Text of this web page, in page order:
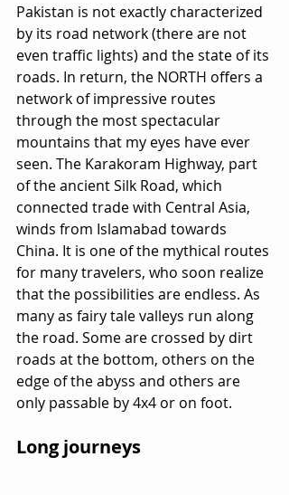
Pakistan is not exactly characterized
by its road network (there are not
even traffic lights) and the state of its
roads. In return, the NORTH offers a
network of impressive routes
through the most spectacular
mountains that my eyes have ever
seen. The Karakoram Highway, part
of the ancient Silk Road, which
connected trade with Central Asia,
winds from Islamabad towards
China. It is one of the mythical routes
for many travelers, who soon realize
that the possibilities are endless. As
many as fairy tale valleys run along
the road. Some are crossed by dirt
roads at the bottom, others on the
edge of the abyss and others are
only passable by 4x4 or on foot.
Long journeys